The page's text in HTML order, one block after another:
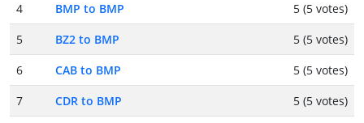
4
BMP to BMP
5 (5 votes)
5
BZ2 to BMP
5 (5 votes)
6
CAB to BMP
5 (5 votes)
7
CDR to BMP
5 (5 votes)